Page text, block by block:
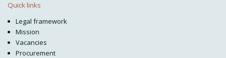
Quick links
Legal framework
Mission
Vacancies
Procurement